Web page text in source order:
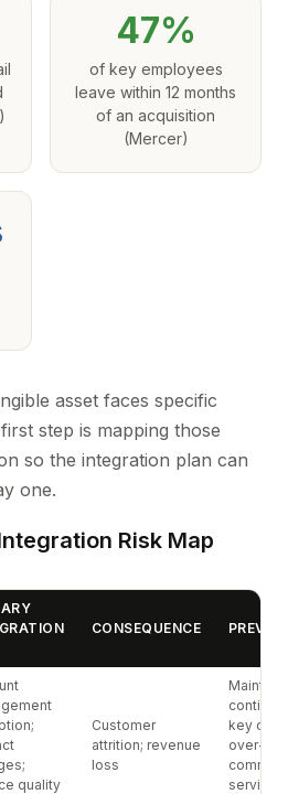
47%
of key employees
leave within 12 months
of an acquisition
(Mercer)
asset faces specific
step is mapping those
so the integration plan can
one.
Risk Map
CONSEQUENCE
quality
Customer
attrition; revenue
loss
Maintain
key
over-
service